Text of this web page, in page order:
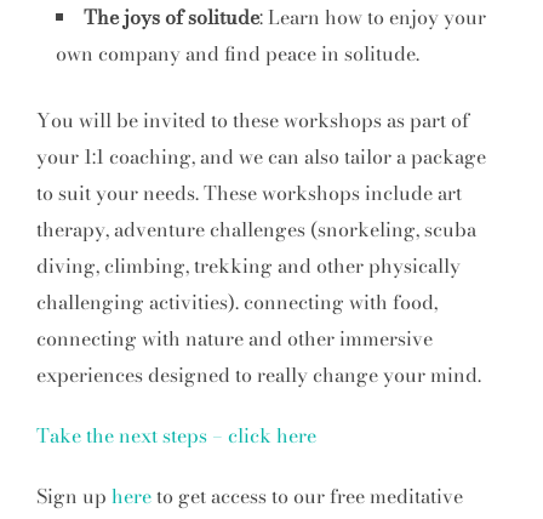
The joys of solitude: Learn how to enjoy your
own company and find peace in solitude.
You will be invited to these workshops as part of
your 1:1 coaching, and we can also tailor a package
to suit your needs. These workshops include art
therapy, adventure challenges (snorkeling, scuba
diving, climbing, trekking and other physically
challenging activities). connecting with food,
connecting with nature and other immersive
experiences designed to really change your mind.
Take the next steps – click here
Sign up hereto get access to our free meditative